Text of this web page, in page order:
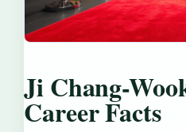
Ji Chang-
Career Facts